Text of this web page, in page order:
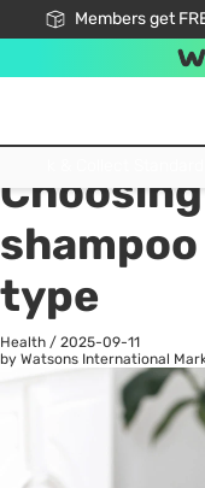
Members get
All
type
Health / 2025-09-11
by Watsons International